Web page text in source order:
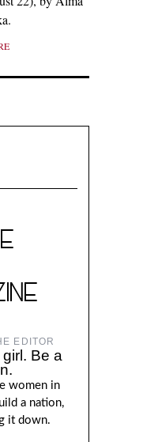
EDITOR
girl. Be a
women in
a nation,
it down.